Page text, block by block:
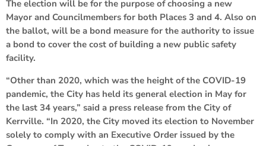
The election will be for the purpose of choosing a new
Mayor and Councilmembers for both Places 3 and 4. Also on
the ballot, will be a bond measure for the authority to issue
a bond to cover the cost of building a new public safety
facility.
“Other than 2020, which was the height of the COVID-19
pandemic, the City has held its general election in May for
the last 34 years,” said a press release from the City of
Kerrville. “In 2020, the City moved its election to November
solely to comply with an Executive Order issued by the